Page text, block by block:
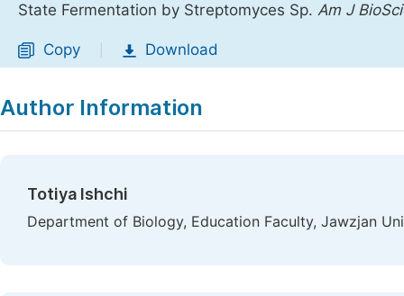
State Fermentation by Streptomyces Sp. Am J
Copy Download
Author Information
Totiya Ishchi
Department of Biology, Education Faculty, Jawzjan